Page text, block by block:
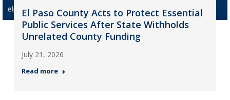
El Paso County Acts to Protect Essential
Public Services After State Withholds
Unrelated County Funding
July 21, 2026
Read more